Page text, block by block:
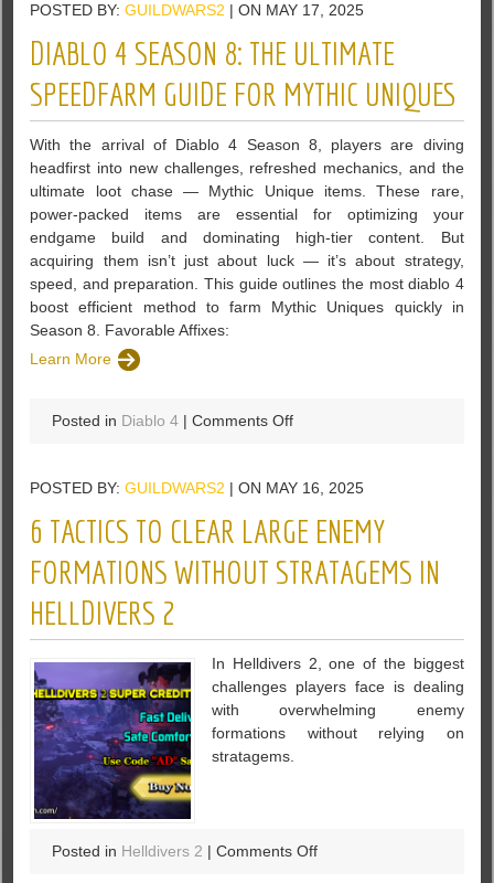
to
Farm
Gems
in
Goddess
of
Victory
Nikke
POSTED BY:GUILDWARS2 | ON MAY 17, 2025
DIABLO 4 SEASON 8: THE ULTIMATE
SPEEDFARM GUIDE FOR MYTHIC UNIQUES
With the arrival of Diablo 4 Season 8, players are diving
headfirst into new challenges, refreshed mechanics, and the
ultimate loot chase — Mythic Unique items. These rare,
power-packed items are essential for optimizing your
endgame build and dominating high-tier content. But
acquiring them isn’t just about luck — it’s about strategy,
speed, and preparation. This guide outlines the most diablo 4
boost efficient method to farm Mythic Uniques quickly in
Season 8. Favorable Affixes:
Learn More
Posted in Diablo 4 |Comments Offon
Season
The
Ultimate
Speedfarm
Uniques
POSTED BY:GUILDWARS2 | ON MAY 16, 2025
6 TACTICS TO CLEAR LARGE ENEMY
FORMATIONS WITHOUT STRATAGEMS IN
HELLDIVERS 2
In Helldivers 2, one of the biggest
challenges players face is dealing
with overwhelming enemy
formations without relying on
stratagems.
Posted in Helldivers 2 |Comments Offon